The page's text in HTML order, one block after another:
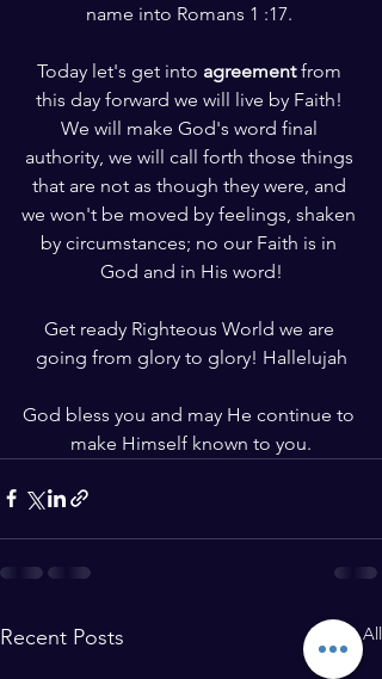
name into Romans 1 :17.
Today let's get into agreement from
this day forward we will live by Faith!
We will make God's word final
authority, we will call forth those things
that are not as though they were, and
we won't be moved by feelings, shaken
by circumstances; no our Faith is in
God and in His word!
Get ready Righteous World we are
going from glory to glory! Hallelujah
God bless you and may He continue to
make Himself known to you.
Recent Posts See All